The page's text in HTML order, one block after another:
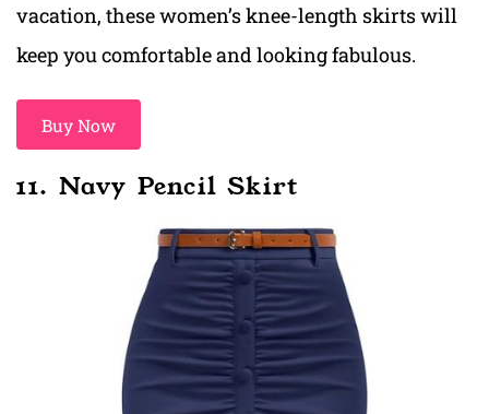
vacation, these women’s knee-length skirts will
keep you comfortable and looking fabulous.
Buy Now
11. Navy Pencil Skirt